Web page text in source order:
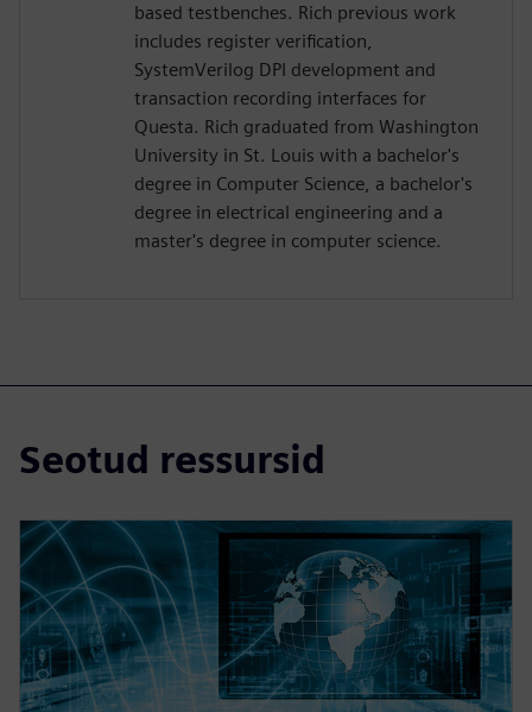
based testbenches. Rich previous work
includes register verification,
SystemVerilog DPI development and
transaction recording interfaces for
Questa. Rich graduated from Washington
University in St. Louis with a bachelor's
degree in Computer Science, a bachelor's
degree in electrical engineering and a
master's degree in computer science.
Seotud ressursid